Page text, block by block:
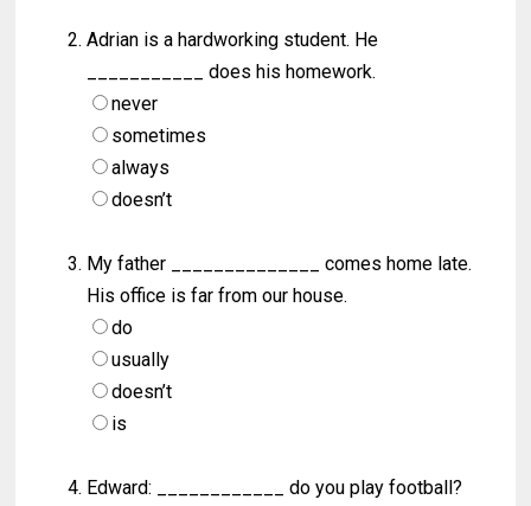
Adrian is a hardworking student. He
___________ does his homework.
never
sometimes
always
doesn’t
My father ______________ comes home late.
His office is far from our house.
do
usually
doesn’t
is
Edward: ____________ do you play football?